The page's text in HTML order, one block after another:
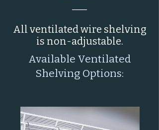
All ventilated wire shelving
is non-adjustable.
Available Ventilated
Shelving Options: